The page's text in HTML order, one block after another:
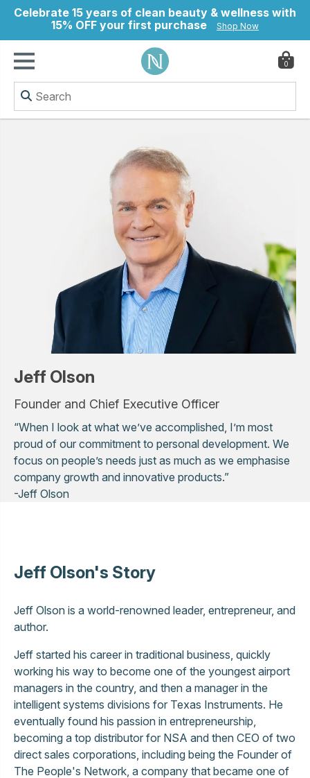
Celebrate 15 years of clean beauty & wellness with
15% OFF your first purchase
Shop Now
0
Jeff Olson
Founder and Chief Executive Officer
“When I look at what we’ve accomplished, I’m most
proud of our commitment to personal development. We
focus on people’s needs just as much as we emphasise
company growth and innovative products.”
-Jeff Olson
Jeff Olson's Story
Jeff Olson is a world-renowned leader, entrepreneur, and
author.
Jeff started his career in traditional business, quickly
working his way to become one of the youngest airport
managers in the country, and then a manager in the
intelligent systems divisions for Texas Instruments. He
eventually found his passion in entrepreneurship,
becoming a top distributor for NSA and then CEO of two
direct sales corporations, including being the Founder of
The People's Network, a company that became one of